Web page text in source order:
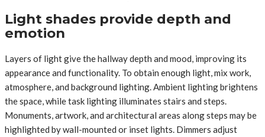
Light shades provide depth and
emotion
Layers of light give the hallway depth and mood, improving its
appearance and functionality. To obtain enough light, mix work,
atmosphere, and background lighting. Ambient lighting brightens
the space, while task lighting illuminates stairs and steps.
Monuments, artwork, and architectural areas along steps may be
highlighted by wall-mounted or inset lights. Dimmers adjust